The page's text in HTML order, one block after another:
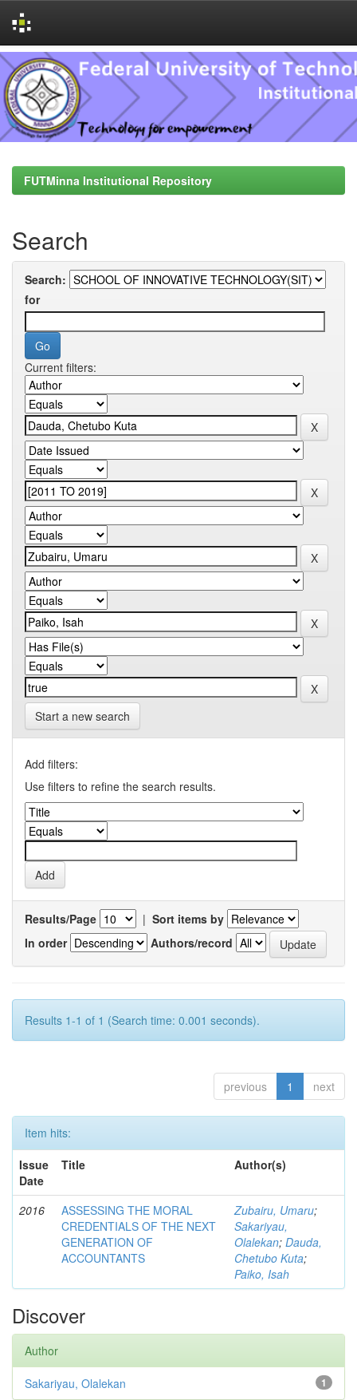
Skip
navigation
FUTMinna Institutional Repository
Search
Search:
for
Current filters:
Start a new search
Add filters:
Use filters to refine the search results.
Results/Page | Sort items by
In order
Authors/record
Results 1-1 of 1 (Search time: 0.001 seconds).
previous 1 next
Item hits:
Issue
Date
Title Author(s)
2016
ASSESSING THE MORAL
CREDENTIALS OF THE NEXT
GENERATION OF
ACCOUNTANTS
Zubairu, Umaru;
Sakariyau,
Olalekan; Dauda,
Chetubo Kuta;
Paiko, Isah
Discover
Author
1
Sakariyau, Olalekan